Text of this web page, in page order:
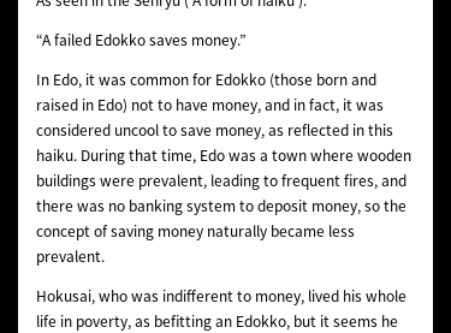
“A failed Edokko saves money.”
In Edo, it was common for Edokko (those born and
raised in Edo) not to have money, and in fact, it was
considered uncool to save money, as reflected in this
haiku. During that time, Edo was a town where wooden
buildings were prevalent, leading to frequent fires, and
there was no banking system to deposit money, so the
concept of saving money naturally became less
prevalent.
Hokusai, who was indifferent to money, lived his whole
life in poverty, as befitting an Edokko, but it seems he